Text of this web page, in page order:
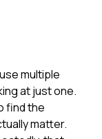
multiple
at just one.
find the
matter.